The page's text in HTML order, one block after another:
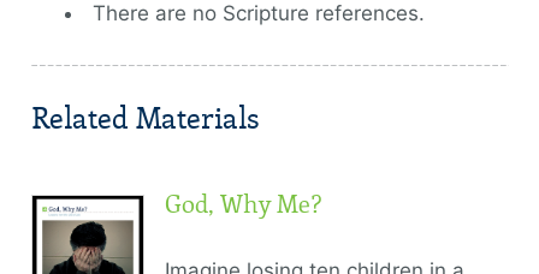
There are no Scripture references.
Related Materials
God, Why Me?